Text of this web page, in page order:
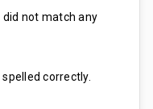
did not match any
correctly.